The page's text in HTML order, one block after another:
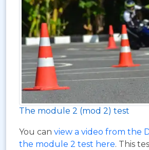
The module 2 (mod 2) test
You can view a video from the
the module 2 test here. This